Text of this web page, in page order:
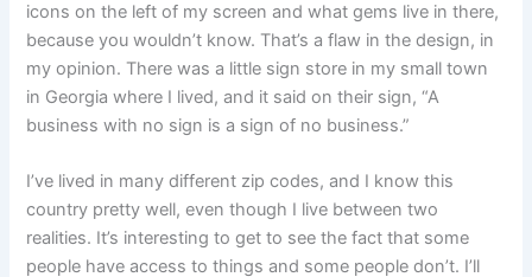
icons on the left of my screen and what gems live in there,
because you wouldn’t know. That’s a flaw in the design, in
my opinion. There was a little sign store in my small town
in Georgia where I lived, and it said on their sign, “A
business with no sign is a sign of no business.”
I’ve lived in many different zip codes, and I know this
country pretty well, even though I live between two
realities. It’s interesting to get to see the fact that some
people have access to things and some people don’t. I’ll